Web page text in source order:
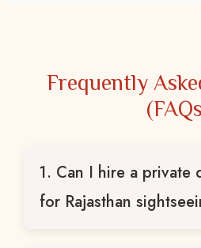
Frequently
1. Can I hire a private
for Rajasthan